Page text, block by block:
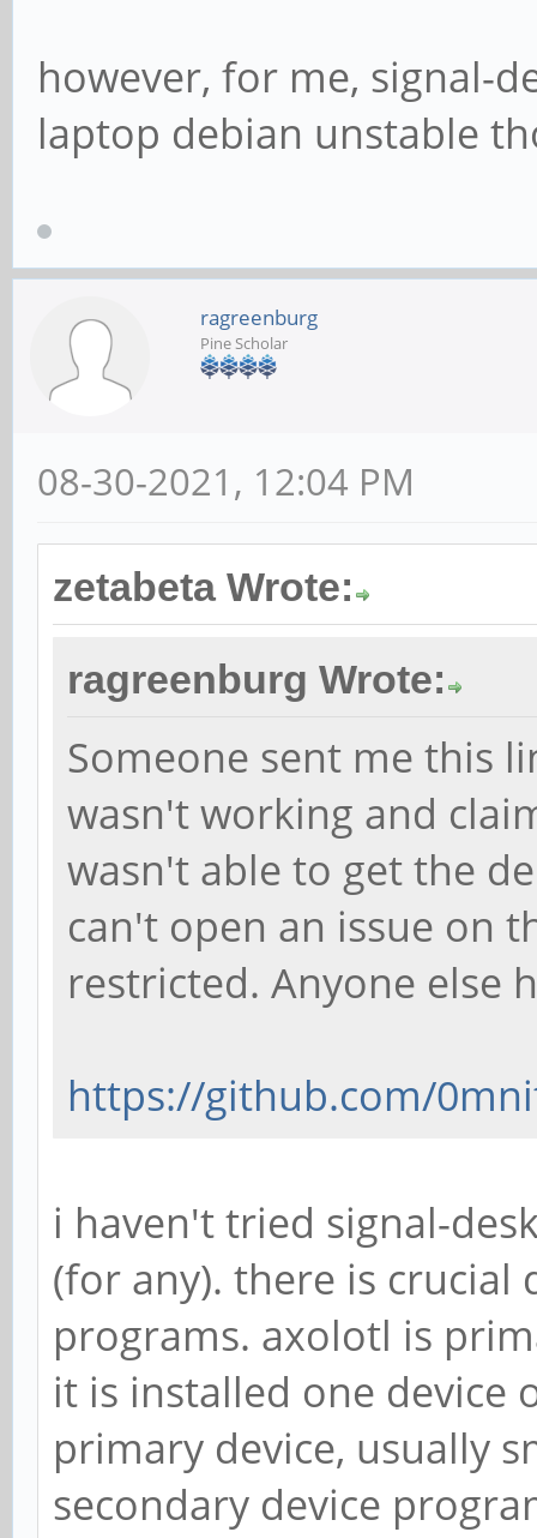
however, for me, signal-
laptop debian unstable
ragreenburg
Pine Scholar
08-30-2021, 12:04 PM
zetabeta Wrote:
ragreenburg Wrote:
Someone sent me this
wasn't working and
wasn't able to get the
can't open an issue on
restricted. Anyone else
https://github.com/
i haven't tried signal-
(for any). there is crucial
programs. axolotl is
it is installed one device
primary device, usually
secondary device